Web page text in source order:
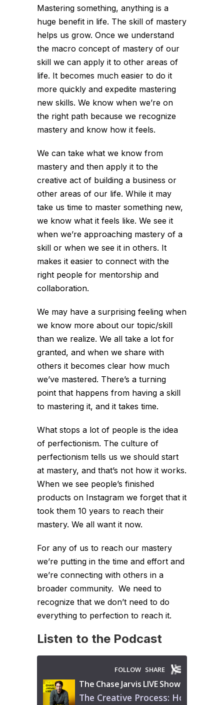
Mastering something, anything is a
huge benefit in life. The skill of mastery
helps us grow. Once we understand
the macro concept of mastery of our
skill we can apply it to other areas of
life. It becomes much easier to do it
more quickly and expedite mastering
new skills. We know when we’re on
the right path because we recognize
mastery and know how it feels.
We can take what we know from
mastery and then apply it to the
creative act of building a business or
other areas of our life. While it may
take us time to master something new,
we know what it feels like. We see it
when we’re approaching mastery of a
skill or when we see it in others. It
makes it easier to connect with the
right people for mentorship and
collaboration.
We may have a surprising feeling when
we know more about our topic/skill
than we realize. We all take a lot for
granted, and when we share with
others it becomes clear how much
we’ve mastered. There’s a turning
point that happens from having a skill
to mastering it, and it takes time.
What stops a lot of people is the idea
of perfectionism. The culture of
perfectionism tells us we should start
at mastery, and that’s not how it works.
When we see people’s finished
products on Instagram we forget that it
took them 10 years to reach their
mastery. We all want it now.
For any of us to reach our mastery
we’re putting in the time and effort and
we’re connecting with others in a
broader community. We need to
recognize that we don’t need to do
everything to perfection to reach it.
Listen to the Podcast